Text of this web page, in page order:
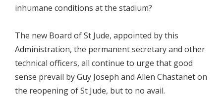
inhumane conditions at the stadium?
The new Board of St Jude, appointed by this
Administration, the permanent secretary and other
technical officers, all continue to urge that good
sense prevail by Guy Joseph and Allen Chastanet on
the reopening of St Jude, but to no avail.